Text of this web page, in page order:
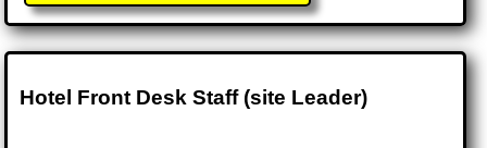
Hotel Front Desk Staff (site Leader)